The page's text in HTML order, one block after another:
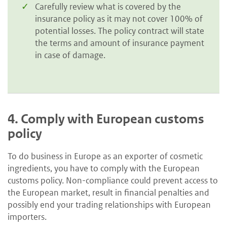
Carefully review what is covered by the
insurance policy as it may not cover 100% of
potential losses. The policy contract will state
the terms and amount of insurance payment
in case of damage.
4. Comply with European customs
policy
To do business in Europe as an exporter of cosmetic
ingredients, you have to comply with the European
customs policy. Non-compliance could prevent access to
the European market, result in financial penalties and
possibly end your trading relationships with European
importers.